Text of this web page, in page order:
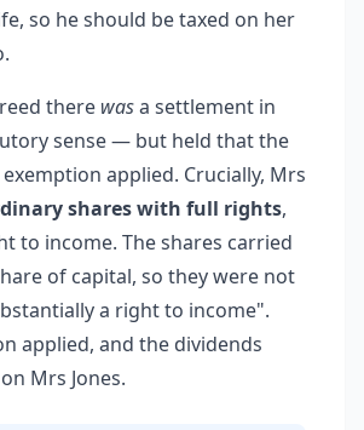
so he should be taxed on her
there wasa settlement in
sense — but held that the
applied. Crucially, Mrs
shares with full rights,
to income. The shares carried
of capital, so they were not
a right to income".
applied, and the dividends
Mrs Jones.